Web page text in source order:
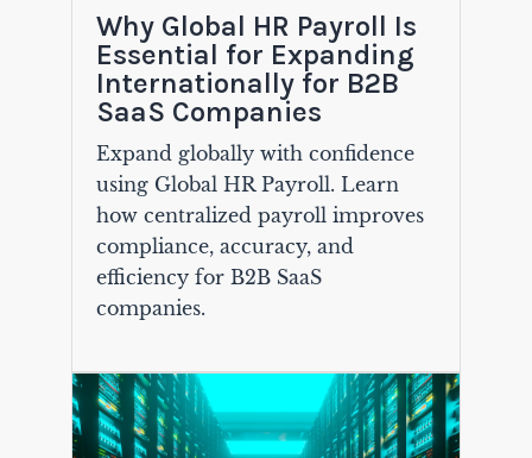
Why Global HR Payroll Is
Essential for Expanding
Internationally for B2B
SaaS Companies
Expand globally with confidence
using Global HR Payroll. Learn
how centralized payroll improves
compliance, accuracy, and
efficiency for B2B SaaS
companies.